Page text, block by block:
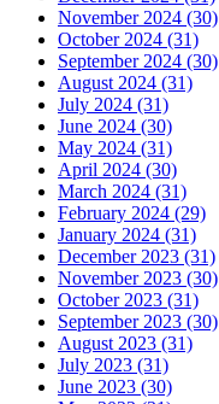
November 2024 (30)
October 2024 (31)
September 2024 (30)
August 2024 (31)
July 2024 (31)
June 2024 (30)
May 2024 (31)
April 2024 (30)
March 2024 (31)
February 2024 (29)
January 2024 (31)
December 2023 (31)
November 2023 (30)
October 2023 (31)
September 2023 (30)
August 2023 (31)
July 2023 (31)
June 2023 (30)